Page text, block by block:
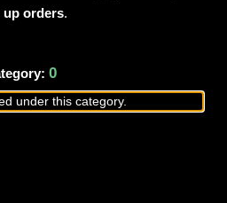
up orders.
0
under this category.